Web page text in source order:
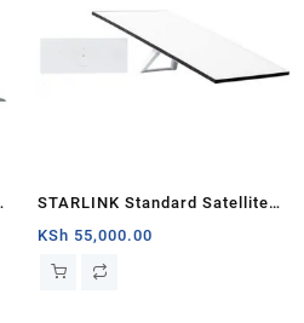
STARLINK Standard Satellite
Antenna & WiFi Router Kit (3rd
Generation V4) Kenya
KSh 55,000.00